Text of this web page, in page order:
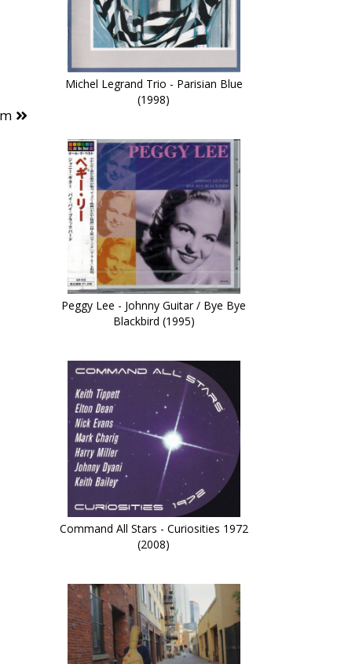
Michel Legrand Trio - Parisian Blue
(1998)
Peggy Lee - Johnny Guitar / Bye Bye
Blackbird (1995)
Command All Stars - Curiosities 1972
(2008)